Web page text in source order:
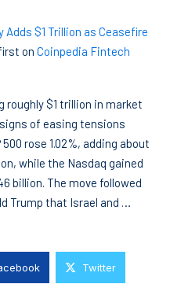
Adds $1 Trillion as Ceasefire
on Coinpedia Fintech
roughly $1 trillion in market
of easing tensions
rose 1.02%, adding about
while the Nasdaq gained
billion. The move followed
Trump that Israel and …
Twitter